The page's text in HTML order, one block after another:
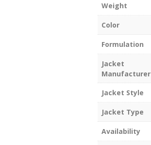
Weight
Color
Formulation
Jacket
Manufacturer
Jacket Style
Jacket Type
Availability